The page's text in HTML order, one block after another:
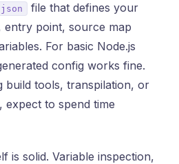
file that defines your
entry point, source map
For basic Node.js
config works fine.
build tools, transpilation, or
expect to spend time
is solid. Variable inspection,